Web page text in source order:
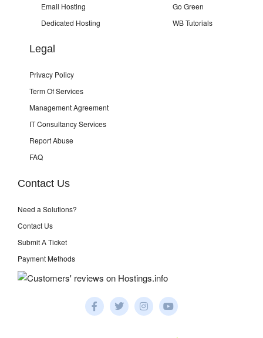
Email Hosting
Dedicated Hosting
Go Green
WB Tutorials
Legal
Privacy Policy
Term Of Services
Management Agreement
IT Consultancy Services
Report Abuse
FAQ
Contact Us
Need a Solutions?
Contact Us
Submit A Ticket
Payment Methods